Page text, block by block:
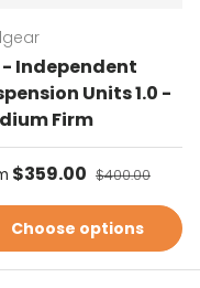
- Independent
Units 1.0 -
Firm
price
$359.00 Regular price
$400.00
Choose options